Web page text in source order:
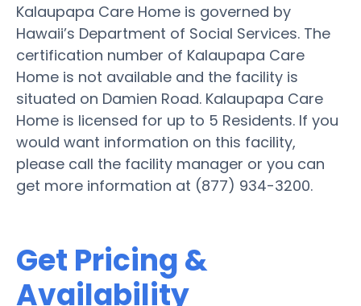
Kalaupapa Care Home is governed by
Hawaii’s Department of Social Services. The
certification number of Kalaupapa Care
Home is not available and the facility is
situated on Damien Road. Kalaupapa Care
Home is licensed for up to 5 Residents. If you
would want information on this facility,
please call the facility manager or you can
get more information at (877) 934-3200.
Get Pricing &
Availability